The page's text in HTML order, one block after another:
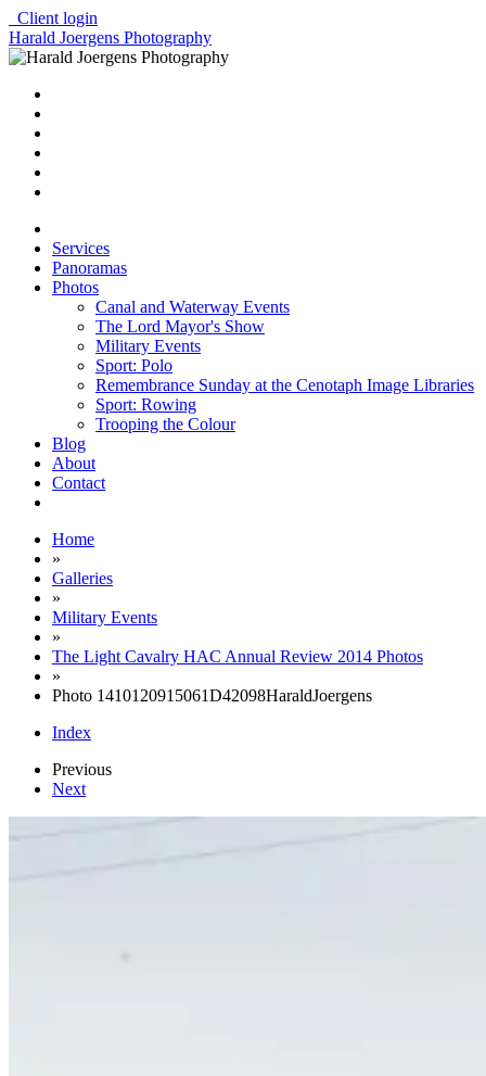
Client login
Harald Joergens Photography
Services
Panoramas
Photos
Canal and Waterway Events
The Lord Mayor's Show
Military Events
Sport: Polo
Remembrance Sunday at the Cenotaph Image Libraries
Sport: Rowing
Trooping the Colour
Blog
About
Contact
Home
»
Galleries
»
Military Events
»
The Light Cavalry HAC Annual Review 2014 Photos
»
Photo 1410120915061D42098HaraldJoergens
Index
Previous
Next